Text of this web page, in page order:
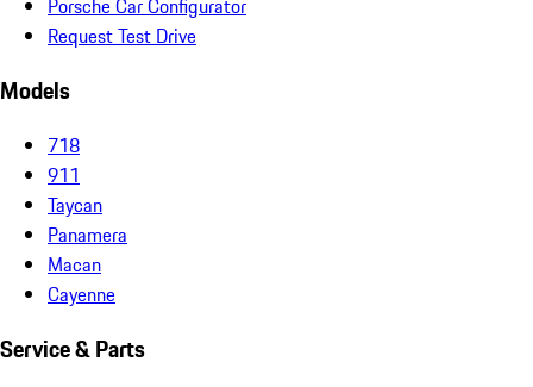
Porsche Car Configurator
Request Test Drive
Models
718
911
Taycan
Panamera
Macan
Cayenne
Service & Parts